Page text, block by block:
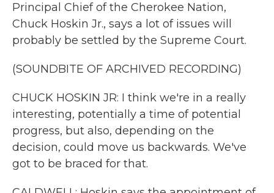
Principal Chief of the Cherokee Nation,
Chuck Hoskin Jr., says a lot of issues will
probably be settled by the Supreme Court.
(SOUNDBITE OF ARCHIVED RECORDING)
CHUCK HOSKIN JR: I think we're in a really
interesting, potentially a time of potential
progress, but also, depending on the
decision, could move us backwards. We've
got to be braced for that.